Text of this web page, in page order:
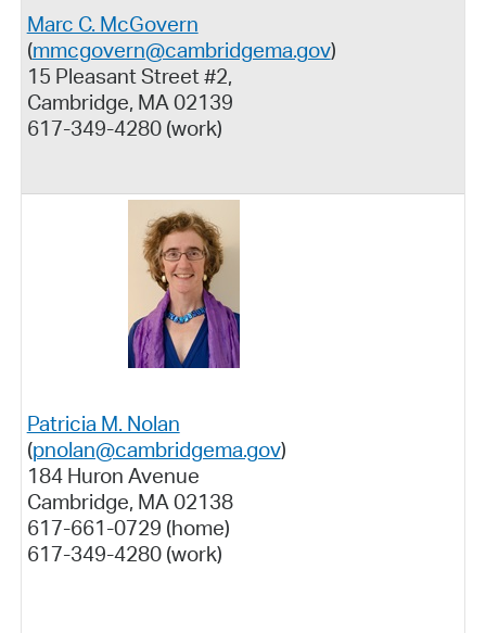
Marc C. McGovern
(mmcgovern@cambridgema.gov)
15 Pleasant Street #2,
Cambridge, MA 02139
617-349-4280 (work)
Patricia M. Nolan
(pnolan@cambridgema.gov)
184 Huron Avenue
Cambridge, MA 02138
617-661-0729 (home)
617-349-4280 (work)